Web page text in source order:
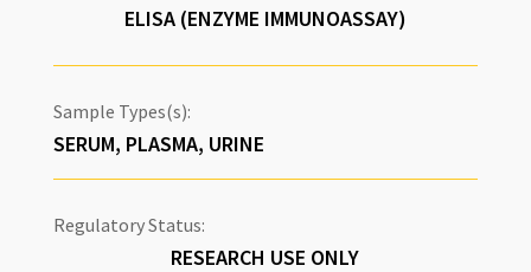
ELISA (ENZYME IMMUNOASSAY)
Sample Types(s):
SERUM, PLASMA, URINE
Regulatory Status:
RESEARCH USE ONLY